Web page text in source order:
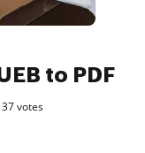
to PDF
37votes